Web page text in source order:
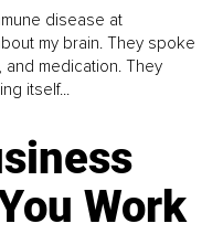
disease at
my brain. They spoke
and medication. They
itself...
Work